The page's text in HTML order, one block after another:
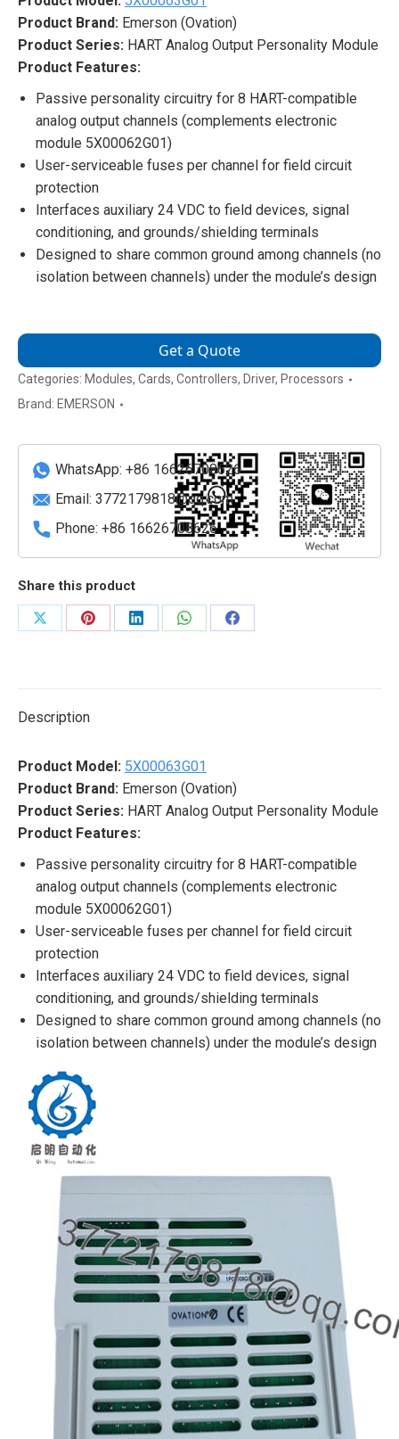
Product Brand: Emerson (Ovation)
Product Series: HART Analog Output Personality Module
Product Features:
Passive personality circuitry for 8 HART-compatible
analog output channels (complements electronic
module 5X00062G01)
User-serviceable fuses per channel for field circuit
protection
Interfaces auxiliary 24 VDC to field devices, signal
conditioning, and grounds/shielding terminals
Designed to share common ground among channels (no
isolation between channels) under the module’s design
Get a Quote
Categories: Modules, Cards, Controllers, Driver, Processors
Brand: EMERSON
WhatsApp: +86 16626708626
Email: 3772179818@qq.com
Phone: +86 16626708626
Share this product
Share
Share
Share
Share
Share
Description
Product Model: 5X00063G01
Product Brand: Emerson (Ovation)
Product Series: HART Analog Output Personality Module
Product Features:
Passive personality circuitry for 8 HART-compatible
analog output channels (complements electronic
module 5X00062G01)
User-serviceable fuses per channel for field circuit
protection
Interfaces auxiliary 24 VDC to field devices, signal
conditioning, and grounds/shielding terminals
Designed to share common ground among channels (no
isolation between channels) under the module’s design